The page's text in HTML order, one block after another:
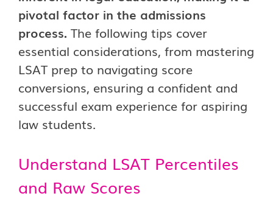
pivotal factor in the admissions
process. The following tips cover
essential considerations, from mastering
LSAT prep to navigating score
conversions, ensuring a confident and
successful exam experience for aspiring
law students.
Understand LSAT Percentiles
and Raw Scores